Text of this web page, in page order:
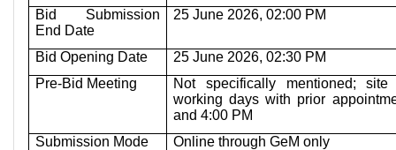
Bid Submission
End Date
25 June 2026, 02:00 PM
Bid Opening Date
25 June 2026, 02:30 PM
Pre-Bid Meeting
Not specifically mentioned;
working days with prior
and 4:00 PM
Submission Mode
Online through GeM only